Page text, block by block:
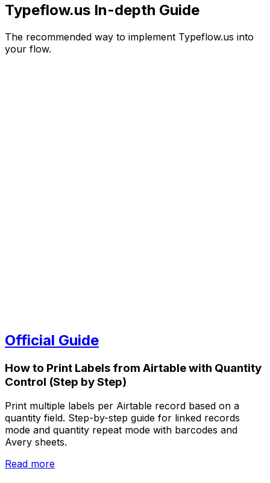
Typeflow.us In-depth Guide
The recommended way to implement Typeflow.us into
your flow.
Official Guide
How to Print Labels from Airtable with Quantity
Control (Step by Step)
Print multiple labels per Airtable record based on a
quantity field. Step-by-step guide for linked records
mode and quantity repeat mode with barcodes and
Avery sheets.
Read more